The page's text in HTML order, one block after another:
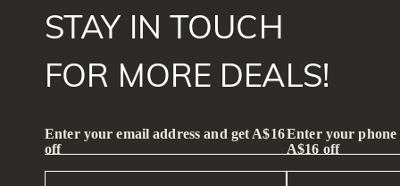
STAY IN TOUCH
FOR MORE DEALS!
Enter your email address and get A$16
off
Enter your phone
A$16 off